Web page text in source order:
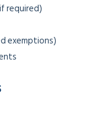
required)
exemptions)